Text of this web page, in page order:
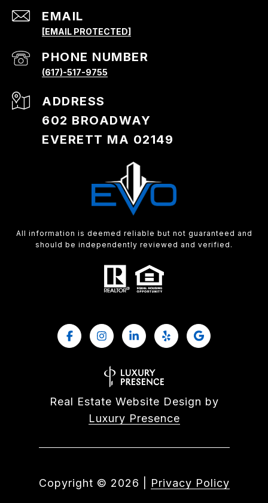
EMAIL
[EMAIL PROTECTED]
PHONE NUMBER
(617)-517-9755
ADDRESS
602 BROADWAY
EVERETT MA 02149
All information is deemed reliable but not guaranteed and
should be independently reviewed and verified.
Real Estate Website Design by
Luxury Presence
Copyright © 2026 Privacy Policy